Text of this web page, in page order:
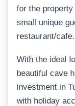
for the
small unique
restaurant/cafe.
With the ideal
beautiful cave
investment in
with holiday